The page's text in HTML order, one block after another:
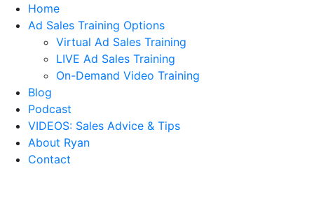
Home
Ad Sales Training Options
Virtual Ad Sales Training
LIVE Ad Sales Training
On-Demand Video Training
Blog
Podcast
VIDEOS: Sales Advice & Tips
About Ryan
Contact